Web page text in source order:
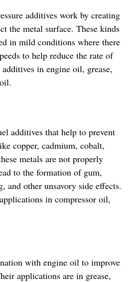
additives work by creating
the metal surface. These kinds
in mild conditions where there
to help reduce the rate of
in engine oil, grease,
additives that help to prevent
copper, cadmium, cobalt,
metals are not properly
to the formation of gum,
and other unsavory side effects.
in compressor oil,
with engine oil to improve
applications are in grease,